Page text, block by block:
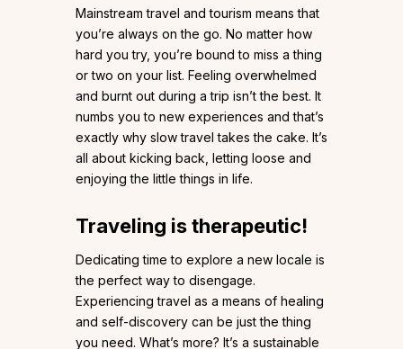
Mainstream travel and tourism means that
you’re always on the go. No matter how
hard you try, you’re bound to miss a thing
or two on your list. Feeling overwhelmed
and burnt out during a trip isn’t the best. It
numbs you to new experiences and that’s
exactly why slow travel takes the cake. It’s
all about kicking back, letting loose and
enjoying the little things in life.
Traveling is therapeutic!
Dedicating time to explore a new locale is
the perfect way to disengage.
Experiencing travel as a means of healing
and self-discovery can be just the thing
you need. What’s more? It’s a sustainable